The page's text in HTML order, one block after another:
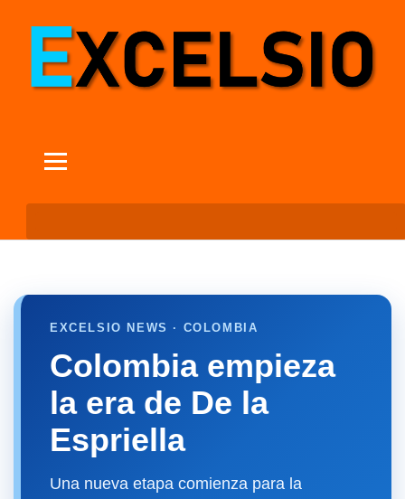
EXCELSIO NEWS · COLOMBIA
Colombia empieza
la era de De la
Espriella
Una nueva etapa comienza para la